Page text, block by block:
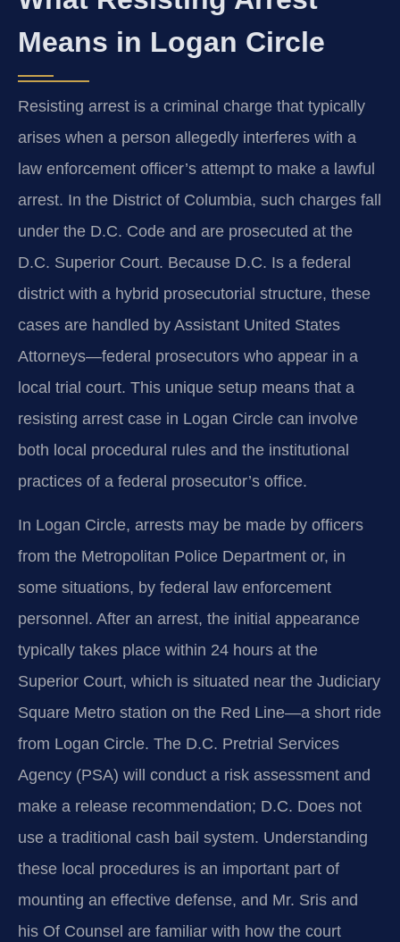
Means in Logan Circle
Resisting arrest is a criminal charge that typically
arises when a person allegedly interferes with a
law enforcement officer’s attempt to make a lawful
arrest. In the District of Columbia, such charges fall
under the D.C. Code and are prosecuted at the
D.C. Superior Court. Because D.C. Is a federal
district with a hybrid prosecutorial structure, these
cases are handled by Assistant United States
Attorneys—federal prosecutors who appear in a
local trial court. This unique setup means that a
resisting arrest case in Logan Circle can involve
both local procedural rules and the institutional
practices of a federal prosecutor’s office.
In Logan Circle, arrests may be made by officers
from the Metropolitan Police Department or, in
some situations, by federal law enforcement
personnel. After an arrest, the initial appearance
typically takes place within 24 hours at the
Superior Court, which is situated near the Judiciary
Square Metro station on the Red Line—a short ride
from Logan Circle. The D.C. Pretrial Services
Agency (PSA) will conduct a risk assessment and
make a release recommendation; D.C. Does not
use a traditional cash bail system. Understanding
these local procedures is an important part of
mounting an effective defense, and Mr. Sris and
his Of Counsel are familiar with how the court